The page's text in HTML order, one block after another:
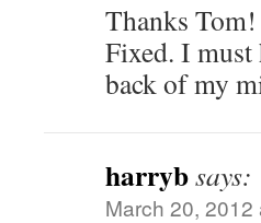
Thanks Tom!
Fixed. I must
back of my
harrybsays:
March 20, 2012